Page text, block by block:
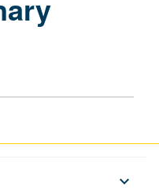
keyboard_arrow_down